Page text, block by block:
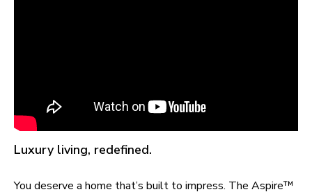
Luxury living, redefined.
You deserve a home that’s built to impress. The Aspire™